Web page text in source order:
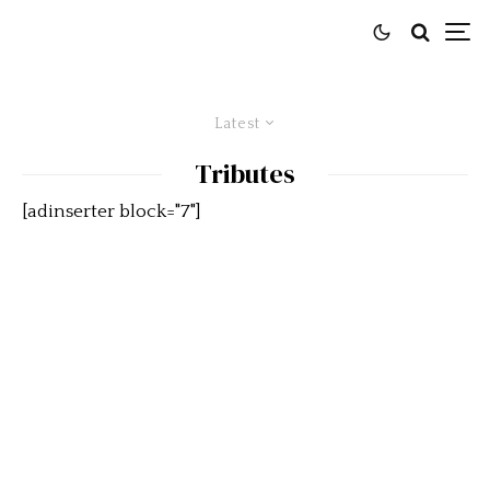
Latest
Tributes
[adinserter block="7"]